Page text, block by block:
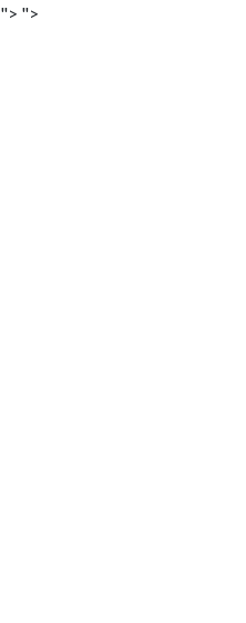
"> ">